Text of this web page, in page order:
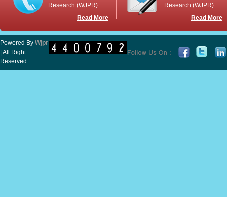
Research (WJPR)
Read More
Research (WJPR)
Read More
Powered By Wjpr
| All Right
Reserved